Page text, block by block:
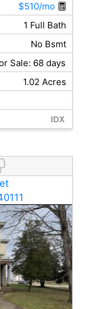
$510/mo
1 Full Bath
No Bsmt
Sale: 68 days
1.02 Acres